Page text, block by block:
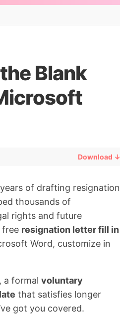
Blank
Download ↓
of drafting resignation
thousands of
rights and future
free resignation letter fill in
Word, customize in
, a formal voluntary
that satisfies longer
got you covered.